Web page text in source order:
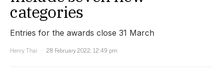
categories
Entries for the awards close 31 March
Henry Thai
28 February 2022, 12:49 pm